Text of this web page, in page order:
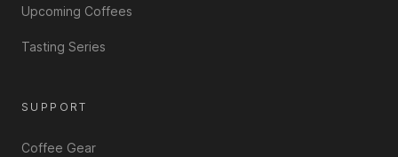
Upcoming Coffees
Tasting Series
SUPPORT
Coffee Gear